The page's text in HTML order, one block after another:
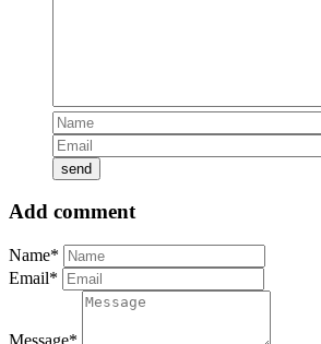
Add comment
Name*
Email*